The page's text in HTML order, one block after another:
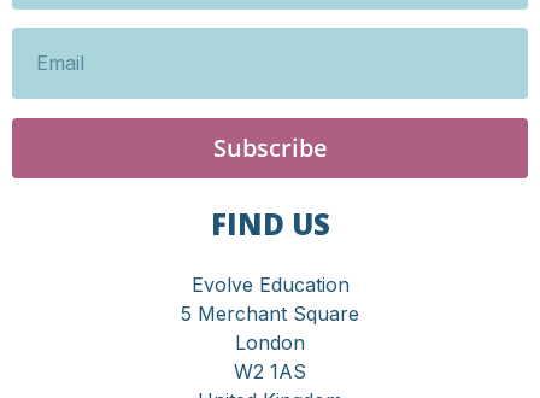
Subscribe
FIND US
Evolve Education
5 Merchant Square
London
W2 1AS